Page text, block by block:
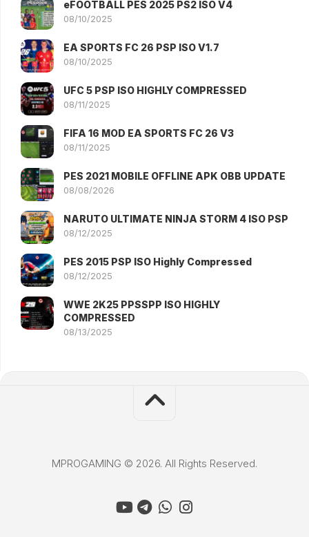
eFOOTBALL PES 2025 PS2 ISO V4
08/10/2025
EA SPORTS FC 26 PSP ISO V1.7
08/10/2025
UFC 5 PSP ISO HIGHLY COMPRESSED
08/11/2025
FIFA 16 MOD EA SPORTS FC 26 V3
08/11/2025
PES 2021 MOBILE OFFLINE APK OBB UPDATE
08/08/2026
NARUTO ULTIMATE NINJA STORM 4 ISO PSP
08/12/2025
PES 2015 PSP ISO Highly Compressed
08/12/2025
WWE 2K25 PPSSPP ISO HIGHLY
COMPRESSED
08/13/2025
MPROGAMING © 2026. All Rights Reserved.